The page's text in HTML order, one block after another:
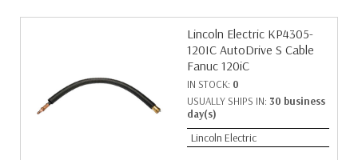
Lincoln Electric KP4305-
120IC AutoDrive S Cable
Fanuc 120iC
IN STOCK: 0
USUALLY SHIPS IN: 30 business
day(s)
Lincoln Electric